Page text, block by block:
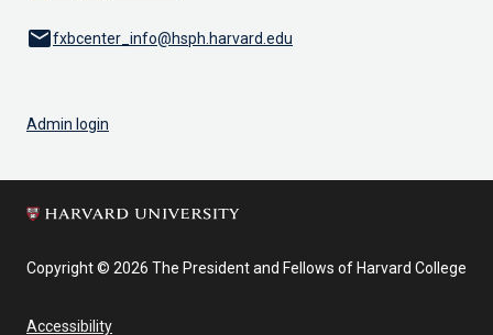
emailfxbcenter_info@hsph.harvard.edu
Admin login
Copyright © 2026 The President and Fellows of Harvard College
Accessibility